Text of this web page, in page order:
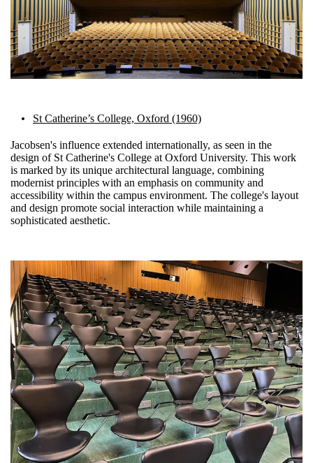
St Catherine’s College, Oxford (1960)
Jacobsen's influence extended internationally, as seen in the
design of St Catherine's College at Oxford University. This work
is marked by its unique architectural language, combining
modernist principles with an emphasis on community and
accessibility within the campus environment. The college's layout
and design promote social interaction while maintaining a
sophisticated aesthetic.